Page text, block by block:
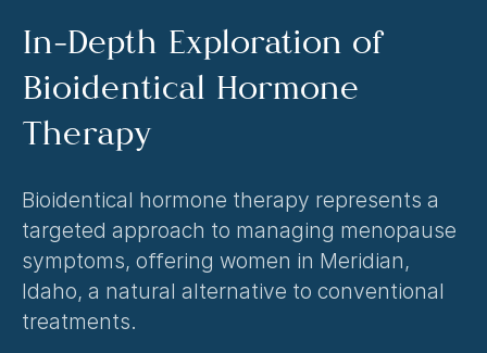
In-Depth Exploration of
Bioidentical Hormone
Therapy
Bioidentical hormone therapy represents a
targeted approach to managing menopause
symptoms, offering women in Meridian,
Idaho, a natural alternative to conventional
treatments.